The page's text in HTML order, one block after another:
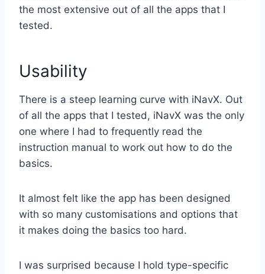
the most extensive out of all the apps that I
tested.
Usability
There is a steep learning curve with iNavX. Out
of all the apps that I tested, iNavX was the only
one where I had to frequently read the
instruction manual to work out how to do the
basics.
It almost felt like the app has been designed
with so many customisations and options that
it makes doing the basics too hard.
I was surprised because I hold type-specific